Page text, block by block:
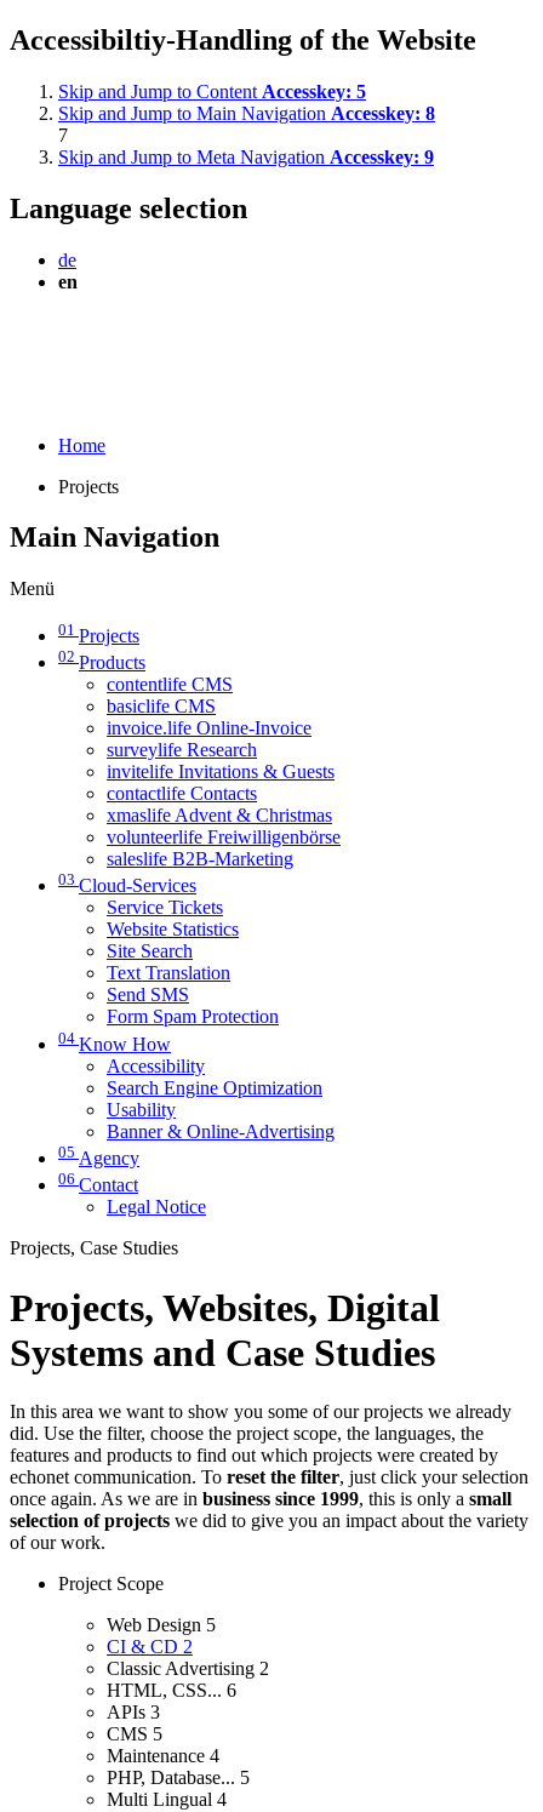
Accessibiltiy-Handling of the Website
Skip and Jump to Content Accesskey: 5
Skip and Jump to Main Navigation Accesskey: 8
7
Skip and Jump to Meta Navigation Accesskey: 9
Language selection
de
en
Home
Projects
Main Navigation
Menü
01 Projects
02 Products
contentlife CMS
basiclife CMS
invoice.life Online-Invoice
surveylife Research
invitelife Invitations & Guests
contactlife Contacts
xmaslife Advent & Christmas
volunteerlife Freiwilligenbörse
saleslife B2B-Marketing
03 Cloud-Services
Service Tickets
Website Statistics
Site Search
Text Translation
Send SMS
Form Spam Protection
04 Know How
Accessibility
Search Engine Optimization
Usability
Banner & Online-Advertising
05 Agency
06 Contact
Legal Notice
Projects, Case Studies
Projects, Websites, Digital
Systems and Case Studies
In this area we want to show you some of our projects we already
did. Use the filter, choose the project scope, the languages, the
features and products to find out which projects were created by
echonet communication. To reset the filter, just click your selection
once again. As we are in business since 1999, this is only a small
selection of projects we did to give you an impact about the variety
of our work.
Project Scope
Web Design 5
CI & CD 2
Classic Advertising 2
HTML, CSS... 6
APIs 3
CMS 5
Maintenance 4
PHP, Database... 5
Multi Lingual 4